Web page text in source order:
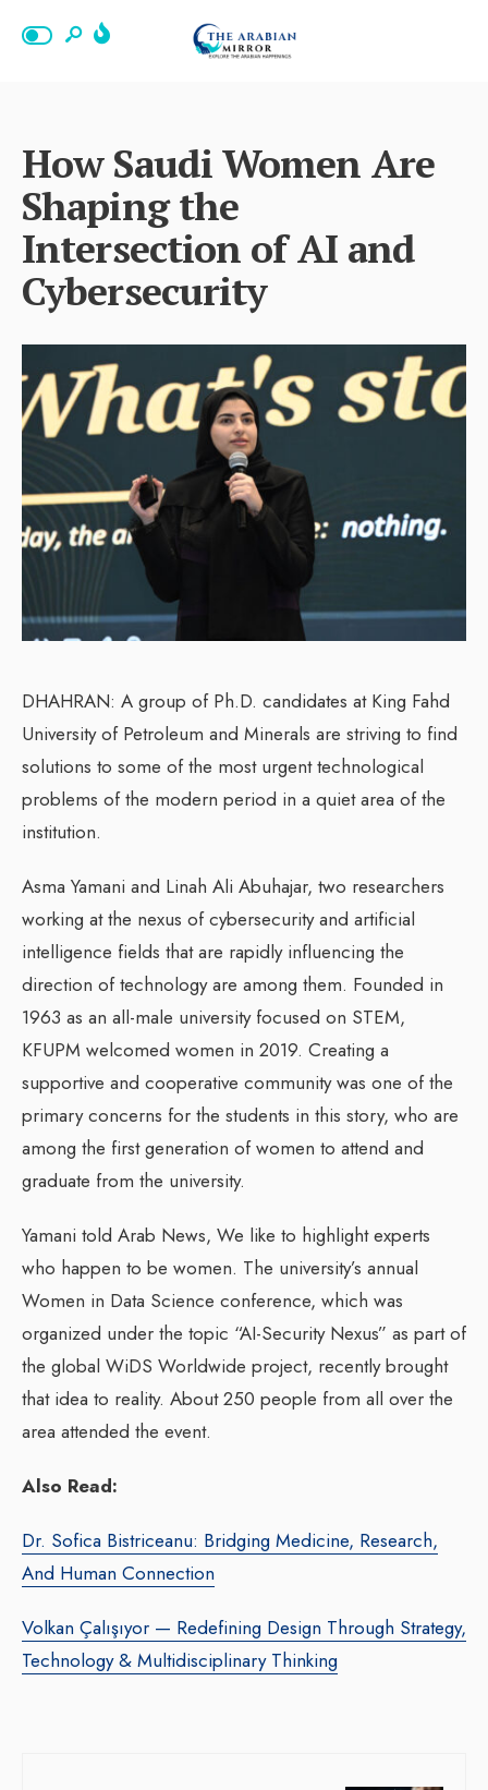
How Saudi Women Are
Shaping the
Intersection of AI and
Cybersecurity
DHAHRAN: A group of Ph.D. candidates at King Fahd
University of Petroleum and Minerals are striving to find
solutions to some of the most urgent technological
problems of the modern period in a quiet area of the
institution.
Asma Yamani and Linah Ali Abuhajar, two researchers
working at the nexus of cybersecurity and artificial
intelligence fields that are rapidly influencing the
direction of technology are among them. Founded in
1963 as an all-male university focused on STEM,
KFUPM welcomed women in 2019. Creating a
supportive and cooperative community was one of the
primary concerns for the students in this story, who are
among the first generation of women to attend and
graduate from the university.
Yamani told Arab News, We like to highlight experts
who happen to be women. The university’s annual
Women in Data Science conference, which was
organized under the topic “AI-Security Nexus” as part of
the global WiDS Worldwide project, recently brought
that idea to reality. About 250 people from all over the
area attended the event.
Also Read:
Dr. Sofica Bistriceanu: Bridging Medicine, Research,
And Human Connection
Volkan Çalışıyor — Redefining Design Through Strategy,
Technology & Multidisciplinary Thinking